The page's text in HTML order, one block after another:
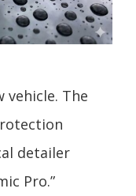
vehicle. The
detailer
Pro.”